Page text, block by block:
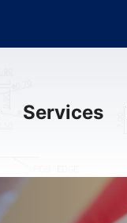
Services